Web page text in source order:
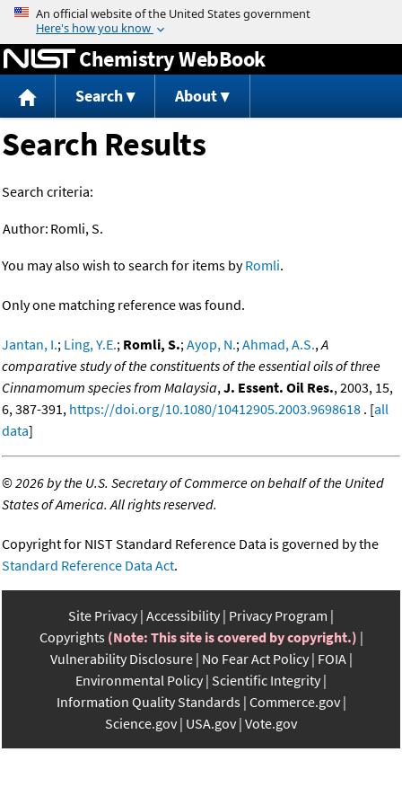
Jump to content
Chemistry WebBook
Search About
Search Results
Search criteria:
Author: Romli, S.
You may also wish to search for items byRomli.
Only one matching reference was found.
Jantan, I.; Ling, Y.E.; Romli, S.;Ayop, N.;Ahmad, A.S.,A
comparative study of the constituents of the essential oils of three
Cinnamomum species from Malaysia,J. Essent. Oil Res., 2003, 15,
6, 387-391, https://doi.org/10.1080/10412905.2003.9698618 . [all
data]
©2026 by the U.S. Secretary of Commerce on behalf of the United
States of America. All rights reserved.
Copyright for NIST Standard Reference Data is governed by the
Standard Reference Data Act.
Site Privacy Accessibility Privacy Program
Copyrights (Note: This site is covered by copyright.)
Vulnerability Disclosure No Fear Act Policy FOIA
Environmental Policy Scientific Integrity
Information Quality Standards Commerce.gov
Science.gov USA.gov Vote.gov